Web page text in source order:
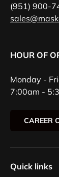
(951) 900-
HOUR OF
Monday -
7:00am -
CAREER
Quick links